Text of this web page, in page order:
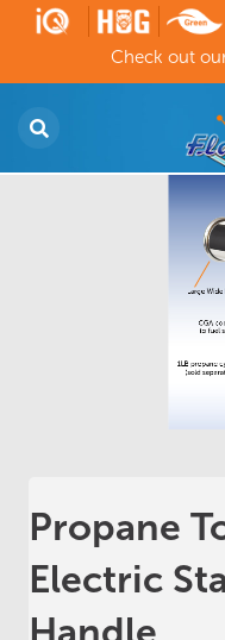
Check out
Propane
Electric